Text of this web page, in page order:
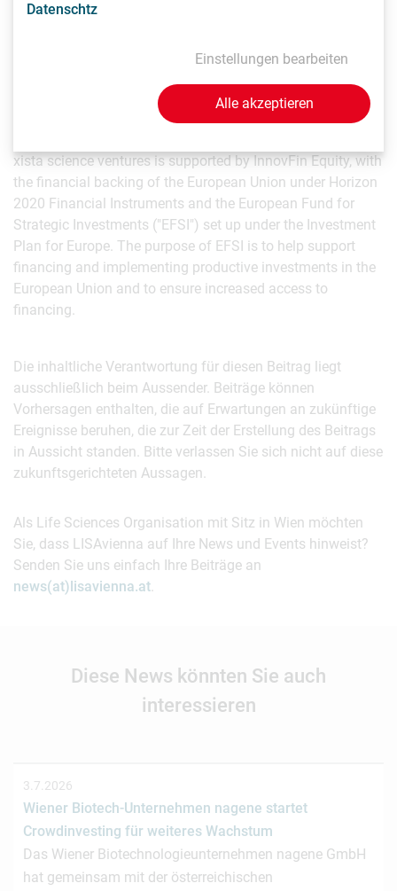
xista science ventures is supported by InnovFin Equity, with
the financial backing of the European Union under Horizon
2020 Financial Instruments and the European Fund for
Strategic Investments ("EFSI") set up under the Investment
Plan for Europe. The purpose of EFSI is to help support
financing and implementing productive investments in the
European Union and to ensure increased access to
financing.
Die inhaltliche Verantwortung für diesen Beitrag liegt
ausschließlich beim Aussender. Beiträge können
Vorhersagen enthalten, die auf Erwartungen an zukünftige
Ereignisse beruhen, die zur Zeit der Erstellung des Beitrags
in Aussicht standen. Bitte verlassen Sie sich nicht auf diese
zukunftsgerichteten Aussagen.
Als Life Sciences Organisation mit Sitz in Wien möchten
Sie, dass LISAvienna auf Ihre News und Events hinweist?
Senden Sie uns einfach Ihre Beiträge an
news(at)lisavienna.at.
Diese News könnten Sie auch
interessieren
3.7.2026
Wiener Biotech-Unternehmen nagene startet
Crowdinvesting für weiteres Wachstum
Das Wiener Biotechnologieunternehmen nagene GmbH
hat gemeinsam mit der österreichischen
Datenschtz
Einstellungen bearbeiten
Alle akzeptieren